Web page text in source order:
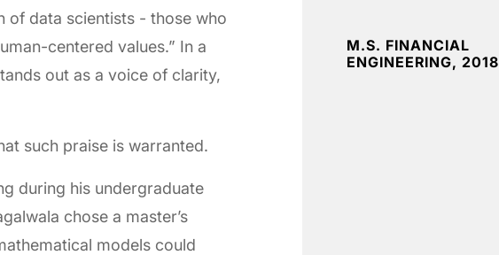
of data scientists - those who
centered values.” In a
out as a voice of clarity,
such praise is warranted.
during his undergraduate
chose a master’s
models could
M.S. FINANCIAL
ENGINEERING, 2018